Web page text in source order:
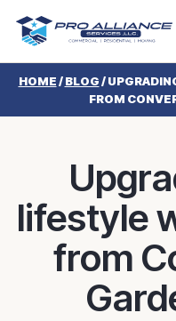
HOME/BLOG/
FROM
lifestyle
from